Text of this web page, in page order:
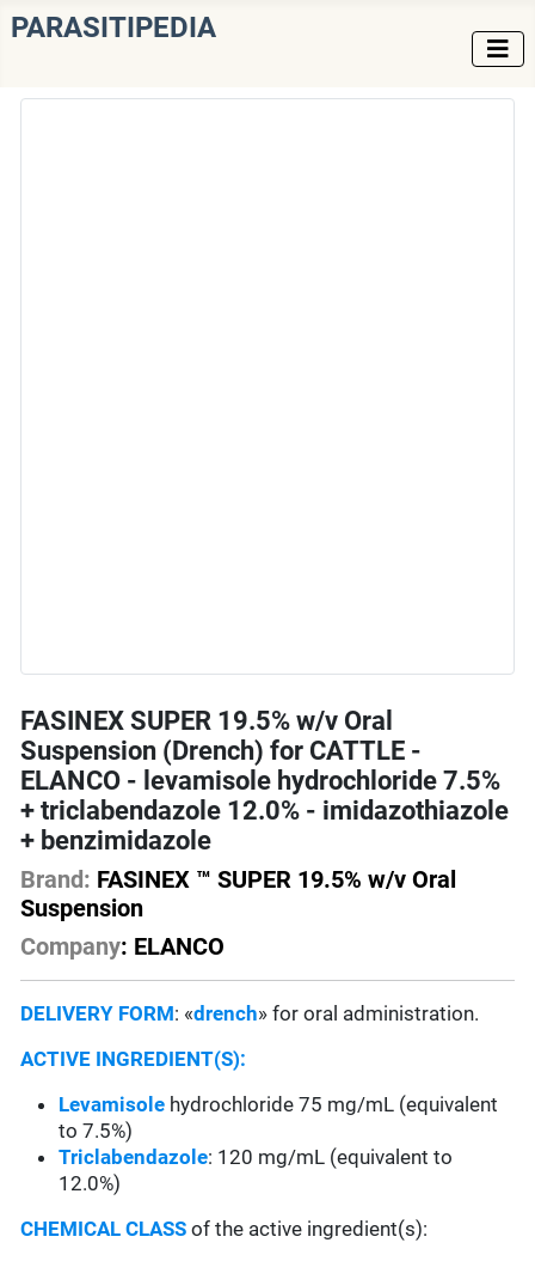
PARASITIPEDIA
FASINEX SUPER 19.5% w/v Oral
Suspension (Drench) for CATTLE -
ELANCO - levamisole hydrochloride 7.5%
+ triclabendazole 12.0% - imidazothiazole
+ benzimidazole
Brand: FASINEX ™ SUPER 19.5% w/v Oral
Suspension
Company: ELANCO
DELIVERY FORM: «drench» for oral administration.
ACTIVE INGREDIENT(S):
Levamisole hydrochloride 75 mg/mL (equivalent
to 7.5%)
Triclabendazole: 120 mg/mL (equivalent to
12.0%)
CHEMICAL CLASS of the active ingredient(s):